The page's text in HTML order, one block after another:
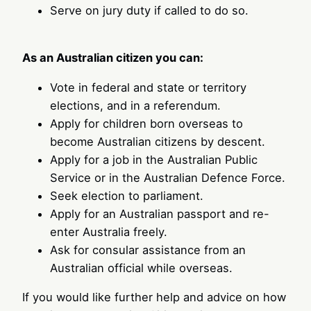
Serve on jury duty if called to do so.
As an Australian citizen you can:
Vote in federal and state or territory
elections, and in a referendum.
Apply for children born overseas to
become Australian citizens by descent.
Apply for a job in the Australian Public
Service or in the Australian Defence Force.
Seek election to parliament.
Apply for an Australian passport and re-
enter Australia freely.
Ask for consular assistance from an
Australian official while overseas.
If you would like further help and advice on how